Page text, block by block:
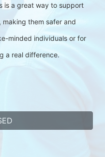
is a great way to support
them safer and
minded individuals or for
a real difference.